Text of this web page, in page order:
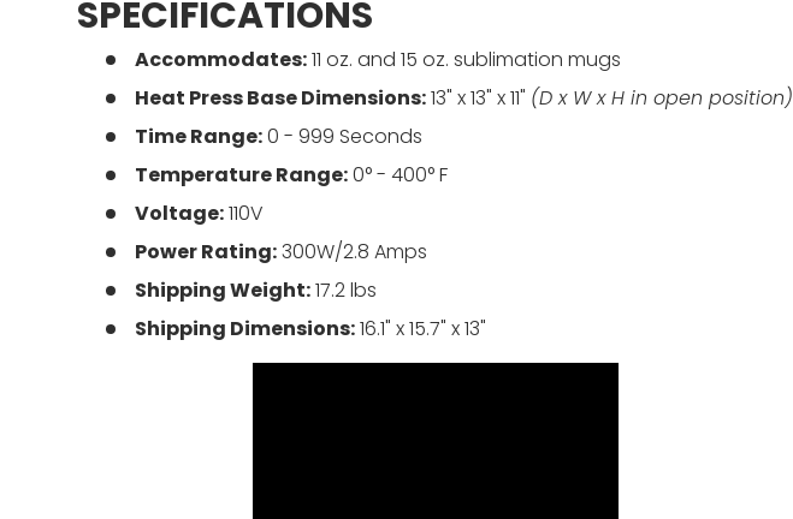
SPECIFICATIONS
Accommodates:11 oz. and 15 oz. sublimation mugs
Heat Press Base Dimensions:13" x 13" x 11" (D x W x H in open position)
Time Range:0 - 999 Seconds
Temperature Range:0° - 400° F
Voltage:110V
Power Rating:300W/2.8 Amps
Shipping Weight:17.2 lbs
Shipping Dimensions:16.1" x 15.7" x 13"